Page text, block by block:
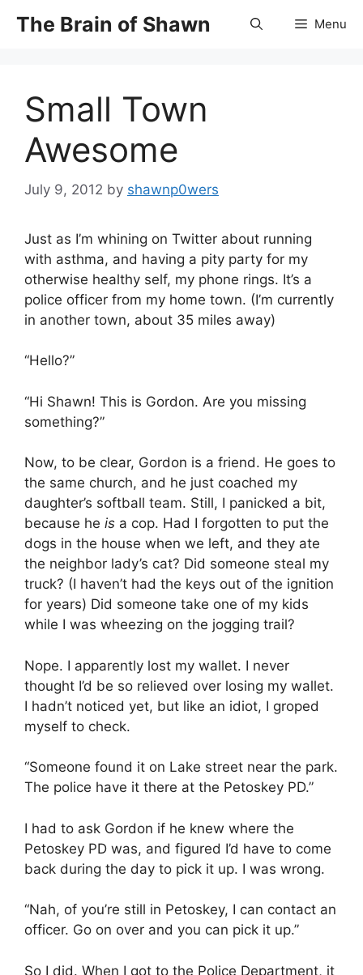
The Brain of Shawn Menu
Small Town
Awesome
July 9, 2012 by shawnp0wers
Just as I’m whining on Twitter about running
with asthma, and having a pity party for my
otherwise healthy self, my phone rings. It’s a
police officer from my home town. (I’m currently
in another town, about 35 miles away)
“Hello?”
“Hi Shawn! This is Gordon. Are you missing
something?”
Now, to be clear, Gordon is a friend. He goes to
the same church, and he just coached my
daughter’s softball team. Still, I panicked a bit,
because he is a cop. Had I forgotten to put the
dogs in the house when we left, and they ate
the neighbor lady’s cat? Did someone steal my
truck? (I haven’t had the keys out of the ignition
for years) Did someone take one of my kids
while I was wheezing on the jogging trail?
Nope. I apparently lost my wallet. I never
thought I’d be so relieved over losing my wallet.
I hadn’t noticed yet, but like an idiot, I groped
myself to check.
“Someone found it on Lake street near the park.
The police have it there at the Petoskey PD.”
I had to ask Gordon if he knew where the
Petoskey PD was, and figured I’d have to come
back during the day to pick it up. I was wrong.
“Nah, of you’re still in Petoskey, I can contact an
officer. Go on over and you can pick it up.”
So I did. When I got to the Police Department, it